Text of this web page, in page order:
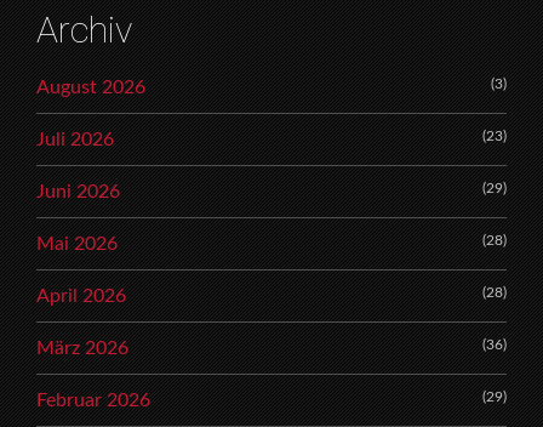
Archiv
August 2026 (3)
Juli 2026 (23)
Juni 2026 (29)
Mai 2026 (28)
April 2026 (28)
März 2026 (36)
Februar 2026 (29)